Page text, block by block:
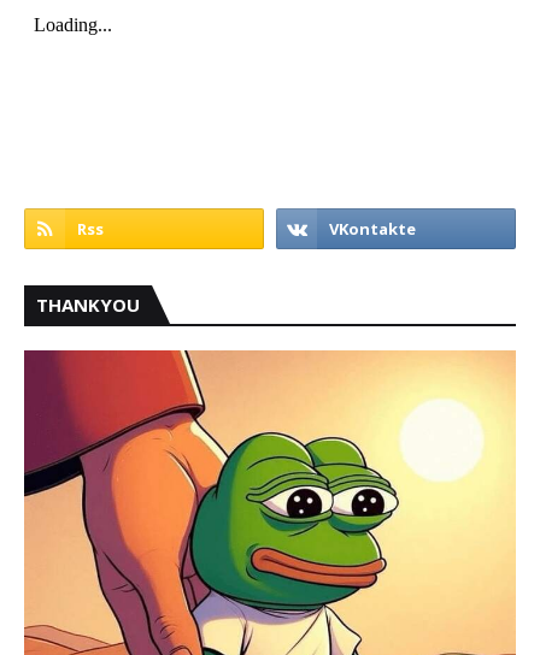
THANKYOU